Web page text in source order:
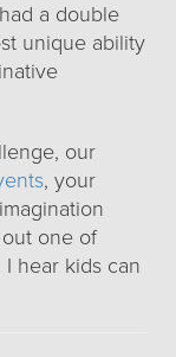
a double
unique ability
our
, your
one of
hear kids can